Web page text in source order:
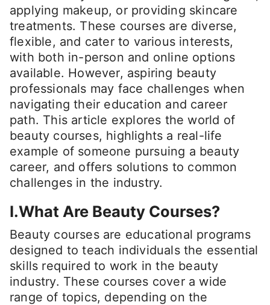
applying makeup, or providing skincare
treatments. These courses are diverse,
flexible, and cater to various interests,
with both in-person and online options
available. However, aspiring beauty
professionals may face challenges when
navigating their education and career
path. This article explores the world of
beauty courses, highlights a real-life
example of someone pursuing a beauty
career, and offers solutions to common
challenges in the industry.
I.What Are Beauty Courses?
Beauty courses are educational programs
designed to teach individuals the essential
skills required to work in the beauty
industry. These courses cover a wide
range of topics, depending on the